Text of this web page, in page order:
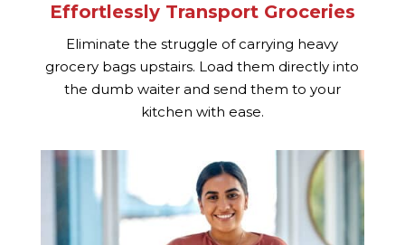
Effortlessly Transport Groceries
Eliminate the struggle of carrying heavy
grocery bags upstairs. Load them directly into
the dumb waiter and send them to your
kitchen with ease.